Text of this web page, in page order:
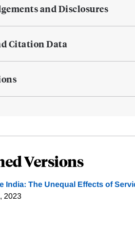
and Disclosures
Citation Data
Versions
India: The Unequal Effects of
2023